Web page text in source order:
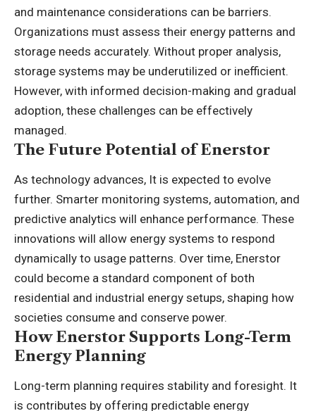
and maintenance considerations can be barriers.
Organizations must assess their energy patterns and
storage needs accurately. Without proper analysis,
storage systems may be underutilized or inefficient.
However, with informed decision-making and gradual
adoption, these challenges can be effectively
managed.
The Future Potential of Enerstor
As technology advances, It is expected to evolve
further. Smarter monitoring systems, automation, and
predictive analytics will enhance performance. These
innovations will allow energy systems to respond
dynamically to usage patterns. Over time, Enerstor
could become a standard component of both
residential and industrial energy setups, shaping how
societies consume and conserve power.
How Enerstor Supports Long-Term
Energy Planning
Long-term planning requires stability and foresight. It
is contributes by offering predictable energy